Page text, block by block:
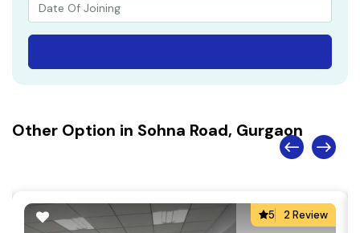
Other Option in Sohna Road, Gurgaon
5 2 Review